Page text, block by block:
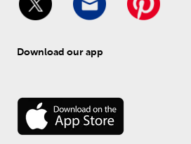
Download our app